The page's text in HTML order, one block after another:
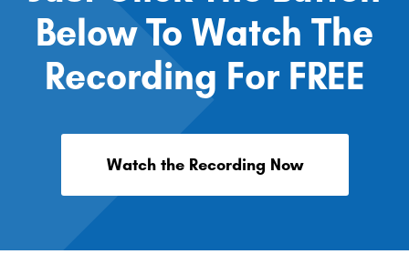
Below To Watch The
Recording For FREE
Watch the Recording Now